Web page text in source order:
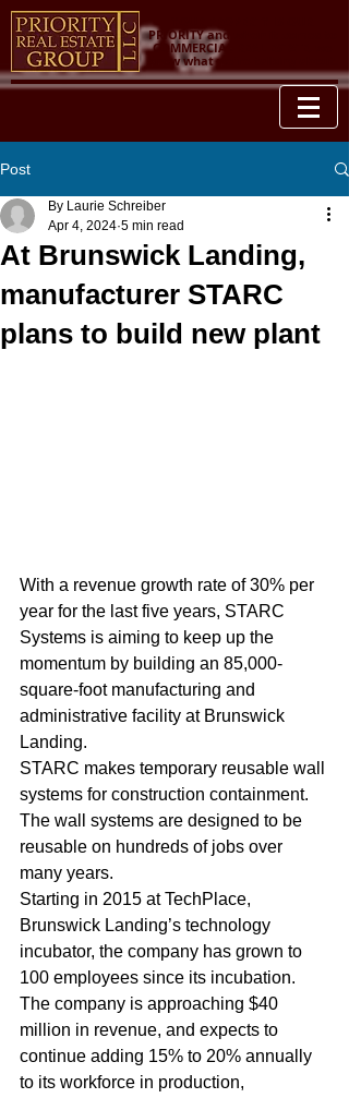
PRIORITY and when it comes to
COMMERCIAL REAL ESTATE, we
know what we're talking about.
Post
At Brunswick Landing,
manufacturer STARC
plans to build new plant
By Laurie Schreiber
Apr 4, 2024 5 min read
With a revenue growth rate of 30% per
year for the last five years, STARC
Systems is aiming to keep up the
momentum by building an 85,000-
square-foot manufacturing and
administrative facility at Brunswick
Landing.
STARC makes temporary reusable wall
systems for construction containment.
The wall systems are designed to be
reusable on hundreds of jobs over
many years.
Starting in 2015 at TechPlace,
Brunswick Landing’s technology
incubator, the company has grown to
100 employees since its incubation.
The company is approaching $40
million in revenue, and expects to
continue adding 15% to 20% annually
to its workforce in production,